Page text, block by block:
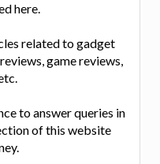
here.
related to gadget
game reviews,
to answer queries in
of this website